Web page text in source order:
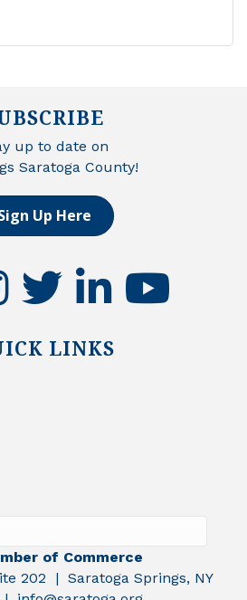
up to date on
Saratoga County!
Up Here
twitter linkedinyoutube
LINKS
of Commerce
202 | Saratoga Springs, NY